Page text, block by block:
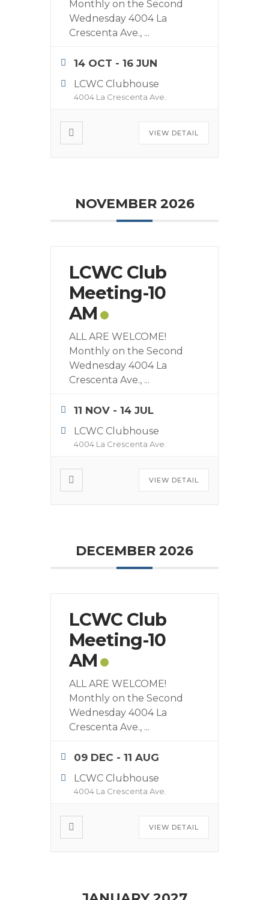
Monthly on the Second
Wednesday 4004 La
Crescenta Ave., ...
14 OCT - 16 JUN
LCWC Clubhouse
4004 La Crescenta Ave.
VIEW DETAIL
NOVEMBER 2026
LCWC Club
Meeting-10
AM
ALL ARE WELCOME!
Monthly on the Second
Wednesday 4004 La
Crescenta Ave., ...
11 NOV - 14 JUL
LCWC Clubhouse
4004 La Crescenta Ave.
VIEW DETAIL
DECEMBER 2026
LCWC Club
Meeting-10
AM
ALL ARE WELCOME!
Monthly on the Second
Wednesday 4004 La
Crescenta Ave., ...
09 DEC - 11 AUG
LCWC Clubhouse
4004 La Crescenta Ave.
VIEW DETAIL